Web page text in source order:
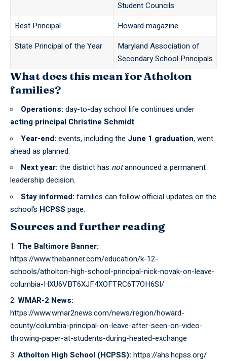
Student Councils
Best Principal
Howard magazine
State Principal of the Year
Maryland Association of
Secondary School Principals
What does this mean for Atholton
families?
Operations: day-to-day school life continues under
acting principal Christine Schmidt.
Year-end: events, including the June 1 graduation, went
ahead as planned.
Next year: the district has notannounced a permanent
leadership decision.
Stay informed: families can follow official updates on the
school’s HCPSS page.
Sources and further reading
The Baltimore Banner:
https://www.thebanner.com/education/k-12-
schools/atholton-high-school-principal-nick-novak-on-leave-
columbia-HXU6VBT6XJF4XOFTRC6T7OH6SI/
WMAR-2 News:
https://www.wmar2news.com/news/region/howard-
county/columbia-principal-on-leave-after-seen-on-video-
throwing-paper-at-students-during-heated-exchange
Atholton High School (HCPSS): https://ahs.hcpss.org/